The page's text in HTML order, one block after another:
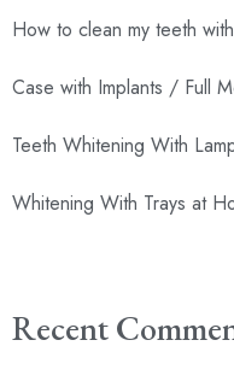
How to clean my teeth
Case with Implants / Full
Teeth Whitening With
Whitening With Trays at
Recent